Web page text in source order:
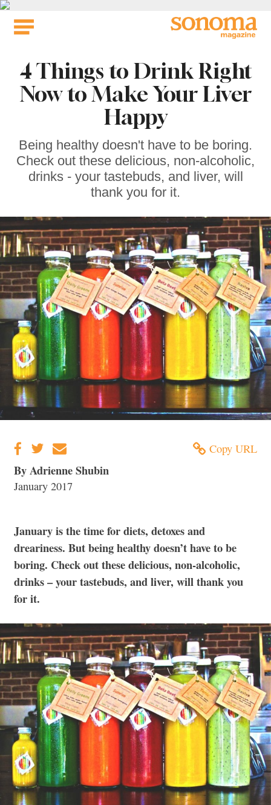
Skip
4 Things to Drink Right
Now to Make Your Liver
Happy
Being healthy doesn't have to be boring.
Check out these delicious, non-alcoholic,
drinks - your tastebuds, and liver, will
thank you for it.
Copy URL
By Adrienne Shubin
January 2017
January is the time for diets, detoxes and
dreariness. But being healthy doesn’t have to be
boring. Check out these delicious, non-alcoholic,
drinks – your tastebuds, and liver, will thank you
for it.